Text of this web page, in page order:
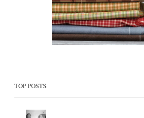
TOP POSTS